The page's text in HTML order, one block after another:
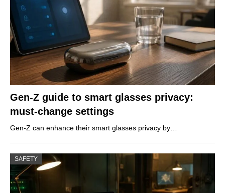
Gen-Z guide to smart glasses privacy:
must-change settings
Gen-Z can enhance their smart glasses privacy by…
SAFETY